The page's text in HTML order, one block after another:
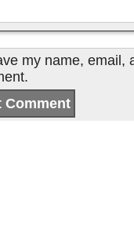
my name, email,